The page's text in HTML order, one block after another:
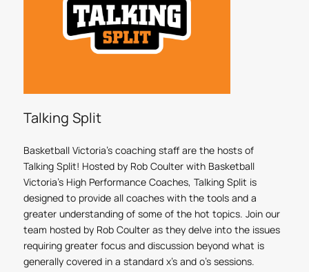
Talking Split
Basketball Victoria’s coaching staff are the hosts of
Talking Split! Hosted by Rob Coulter with Basketball
Victoria's High Performance Coaches, Talking Split is
designed to provide all coaches with the tools and a
greater understanding of some of the hot topics. Join our
team hosted by Rob Coulter as they delve into the issues
requiring greater focus and discussion beyond what is
generally covered in a standard x’s and o’s sessions.